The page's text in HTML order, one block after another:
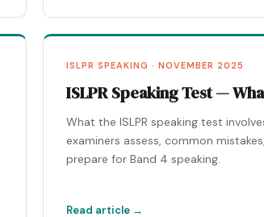
ISLPR SPEAKING · NOVEMBER 2025
ISLPR Speaking Test —
What the ISLPR speaking test
examiners assess, common
prepare for Band 4 speaking.
Read article →